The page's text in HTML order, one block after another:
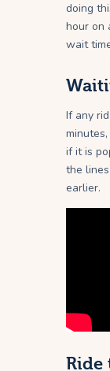
doing
hour on
wait
If any
if it is
the
earlier.
Ride